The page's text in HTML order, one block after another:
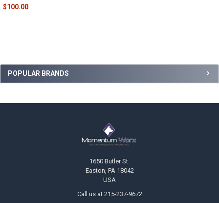
Sidebar
POPULAR BRANDS
$100.00
1650 Butler St.
Easton, PA 18042
USA
Call us at 215-237-9672